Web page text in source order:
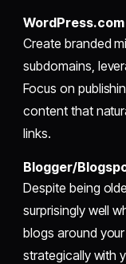
Create branded
subdomains,
Focus on
content that
links.
Blogger/
Despite being
surprisingly well
blogs around
strategically with